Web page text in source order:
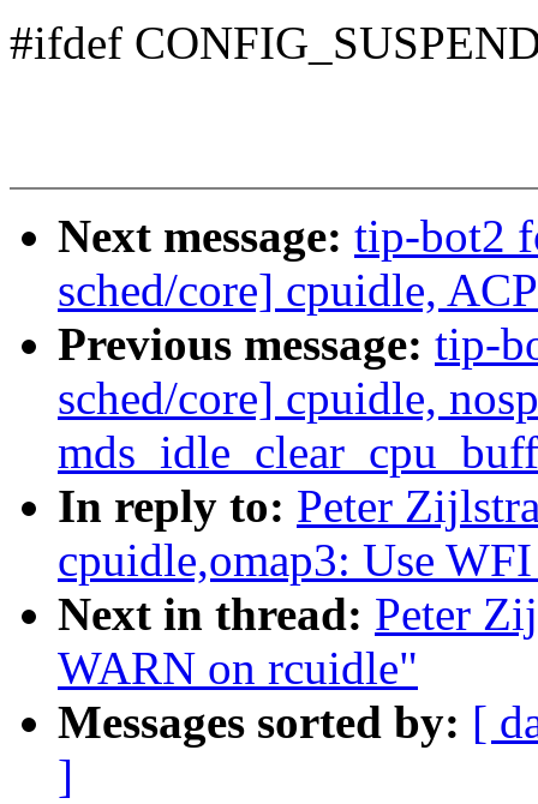
#ifdef
Next message: tip-bot2
sched/core] cpuidle,
Previous message: tip-
sched/core] cpuidle,
In reply to: Peter
cpuidle,omap3: Use
Next in thread: Peter
WARN on rcuidle"
Messages sorted by: [
]